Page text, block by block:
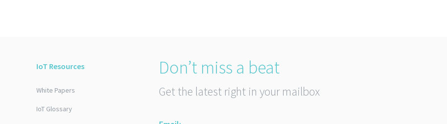
IoT Resources
White Papers
IoT Glossary
Don’t miss a beat
Get the latest right in your mailbox